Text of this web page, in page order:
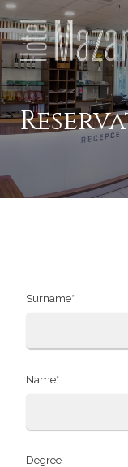
Surname*
Name*
Degree